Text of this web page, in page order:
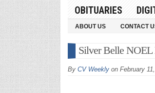
OBITUARIES
ABOUT US CONTACT
Silver Belle NOEL
By CV Weeklyon February